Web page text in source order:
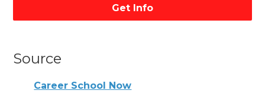
Get Info
Source
Career School Now